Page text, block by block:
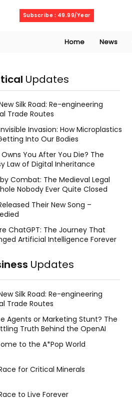
Subscribe : 49.99/Year
Home News
Updates
Silk Road: Re-engineering
Trade Routes
Invasion: How Microplastics
Into Our Bodies
You After You Die? The
Law of Digital Inheritance
Combat: The Medieval Legal
Nobody Ever Quite Closed
Their New Song –
ChatGPT: The Journey That
Artificial Intelligence Forever
Updates
Silk Road: Re-engineering
Trade Routes
Agents or Marketing Stunt? The
Truth Behind the OpenAI
to the A*Pop World
for Critical Minerals
to Live Forever